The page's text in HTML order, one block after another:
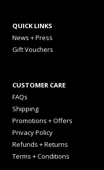
QUICK LINKS
News + Press
Gift Vouchers
CUSTOMER CARE
FAQs
Shipping
Promotions + Offers
Privacy Policy
Refunds + Returns
Terms + Conditions